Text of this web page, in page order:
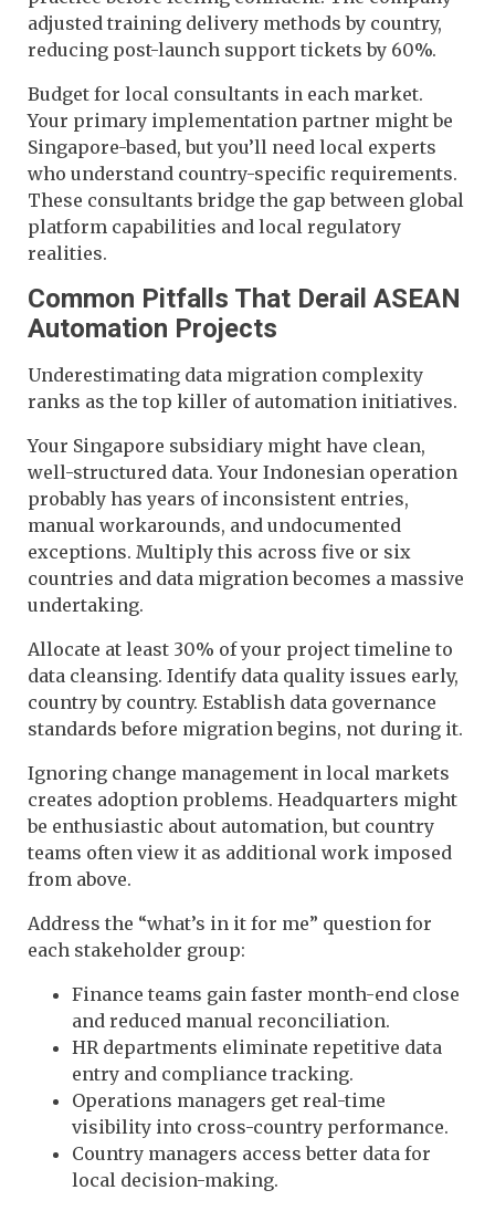
adjusted training delivery methods by country,
reducing post-launch support tickets by 60%.
Budget for local consultants in each market.
Your primary implementation partner might be
Singapore-based, but you’ll need local experts
who understand country-specific requirements.
These consultants bridge the gap between global
platform capabilities and local regulatory
realities.
Common Pitfalls That Derail ASEAN
Automation Projects
Underestimating data migration complexity
ranks as the top killer of automation initiatives.
Your Singapore subsidiary might have clean,
well-structured data. Your Indonesian operation
probably has years of inconsistent entries,
manual workarounds, and undocumented
exceptions. Multiply this across five or six
countries and data migration becomes a massive
undertaking.
Allocate at least 30% of your project timeline to
data cleansing. Identify data quality issues early,
country by country. Establish data governance
standards before migration begins, not during it.
Ignoring change management in local markets
creates adoption problems. Headquarters might
be enthusiastic about automation, but country
teams often view it as additional work imposed
from above.
Address the “what’s in it for me” question for
each stakeholder group:
Finance teams gain faster month-end close
and reduced manual reconciliation.
HR departments eliminate repetitive data
entry and compliance tracking.
Operations managers get real-time
visibility into cross-country performance.
Country managers access better data for
local decision-making.